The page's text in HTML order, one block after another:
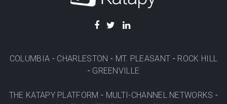
COLUMBIA - CHARLESTON - MT. PLEASANT - ROCK HILL
- GREENVILLE
THE KATAPY PLATFORM - MULTI-CHANNEL NETWORKS -